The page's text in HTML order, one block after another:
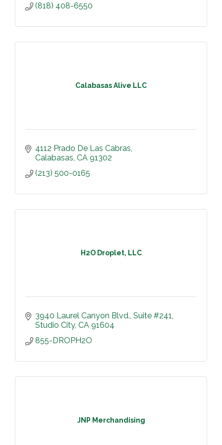
(818) 408-6550
Calabasas Alive LLC
4112 Prado De Las Cabras
Calabasas CA 91302
(213) 500-0165
H2O Droplet, LLC
3940 Laurel Canyon Blvd. Suite #241
Studio City CA 91604
855-DROPH2O
JNP Merchandising